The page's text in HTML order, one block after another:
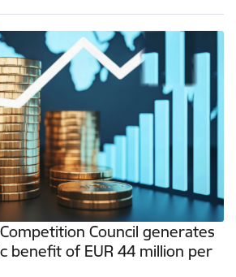
Council generates
benefit of EUR 44 million per